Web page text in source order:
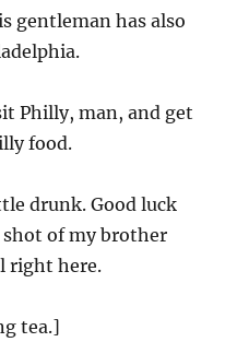
gentleman has also
Philly, man, and get
food.
drunk. Good luck
of my brother
right here.
tea.]